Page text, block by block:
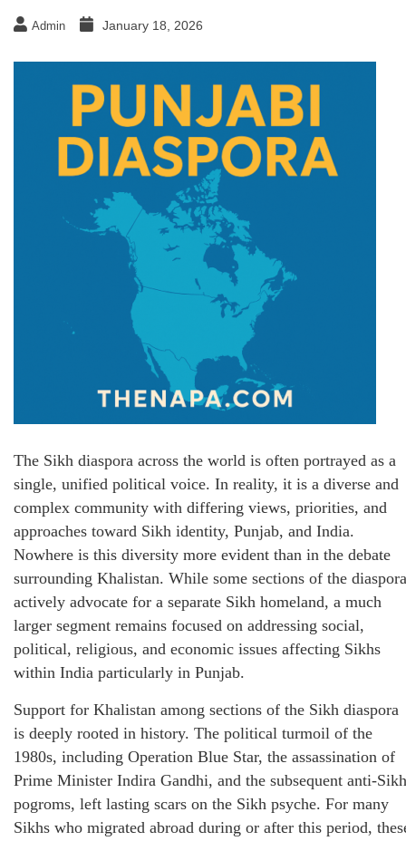
Admin January 18, 2026
The Sikh diaspora across the world is often portrayed as a
single, unified political voice. In reality, it is a diverse and
complex community with differing views, priorities, and
approaches toward Sikh identity, Punjab, and India.
Nowhere is this diversity more evident than in the debate
surrounding Khalistan. While some sections of the diaspora
actively advocate for a separate Sikh homeland, a much
larger segment remains focused on addressing social,
political, religious, and economic issues affecting Sikhs
within India particularly in Punjab.
Support for Khalistan among sections of the Sikh diaspora
is deeply rooted in history. The political turmoil of the
1980s, including Operation Blue Star, the assassination of
Prime Minister Indira Gandhi, and the subsequent anti-Sikh
pogroms, left lasting scars on the Sikh psyche. For many
Sikhs who migrated abroad during or after this period,